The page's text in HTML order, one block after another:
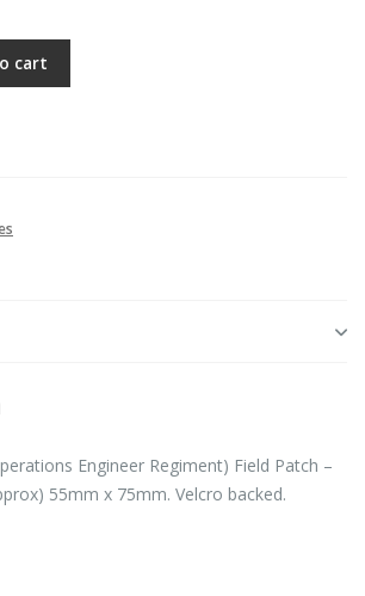
cart
Engineer Regiment) Field Patch –
55mm x 75mm. Velcro backed.